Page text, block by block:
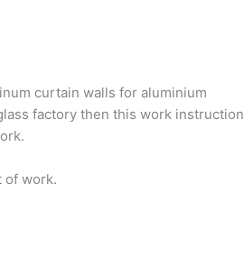
curtain walls for aluminium
factory then this work instruction
of work.